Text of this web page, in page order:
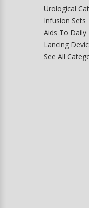
Urological
Infusion Sets
Aids To Daily
Lancing
See All